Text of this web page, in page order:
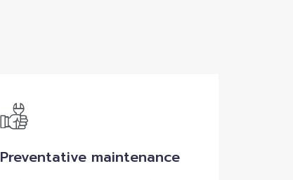
Preventative maintenance